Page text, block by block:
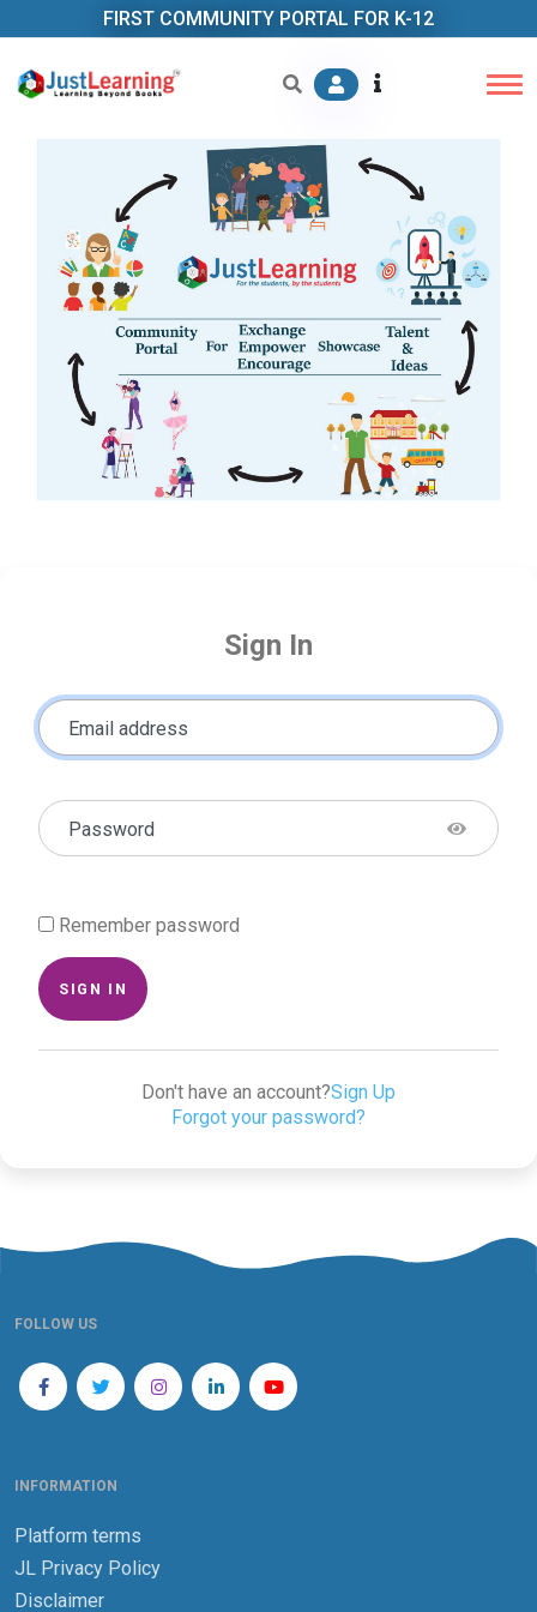
FIRST COMMUNITY PORTAL FOR K-12
Sign In
Email address
Password
Remember password
SIGN IN
Don't have an account?Sign Up
Forgot your password?
FOLLOW US
INFORMATION
Platform terms
JL Privacy Policy
Disclaimer